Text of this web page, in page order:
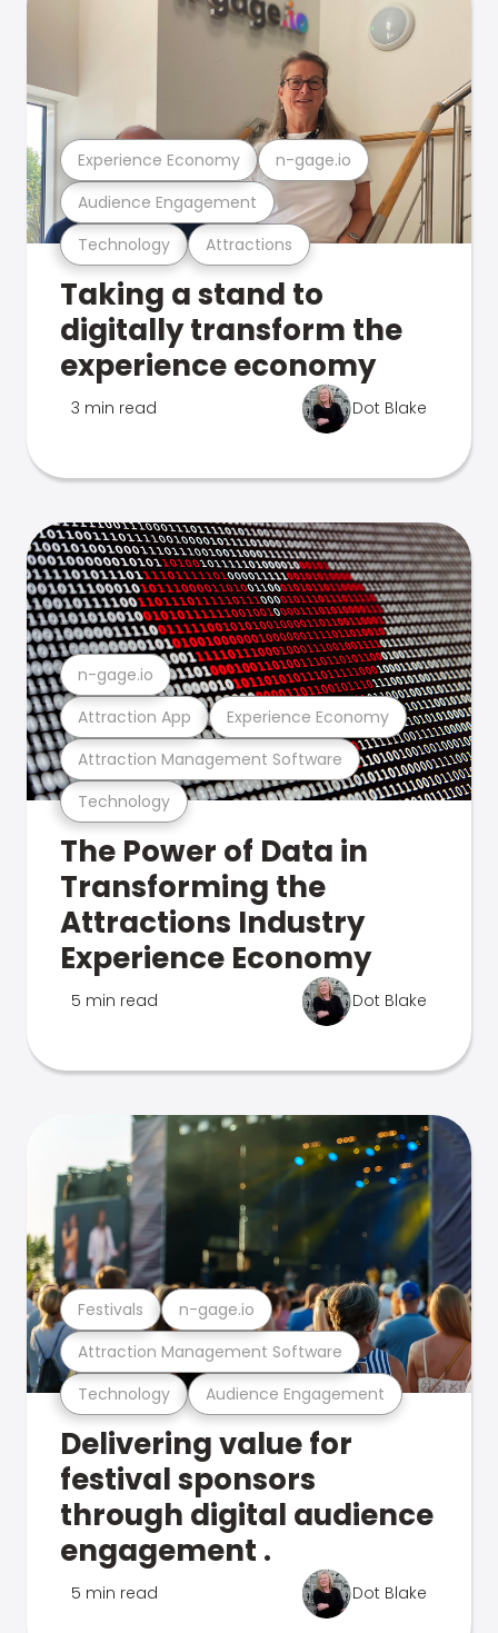
Technology Attractions
Audience Engagement
Experience Economy n-gage.io
Taking a stand to
digitally transform the
experience economy
3 min read Dot Blake
Technology
Attraction Management Software
Attraction App Experience Economy
n-gage.io
The Power of Data in
Transforming the
Attractions Industry
Experience Economy
5 min read Dot Blake
Technology Audience Engagement
Attraction Management Software
Festivals n-gage.io
Delivering value for
festival sponsors
through digital audience
engagement .
5 min read Dot Blake